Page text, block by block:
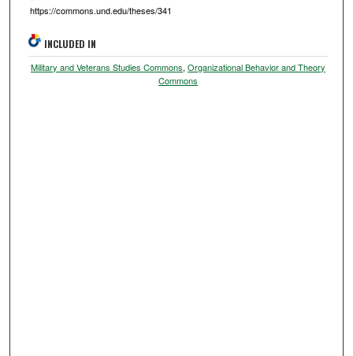
https://commons.und.edu/theses/341
INCLUDED IN
Military and Veterans Studies Commons,Organizational Behavior and Theory
Commons